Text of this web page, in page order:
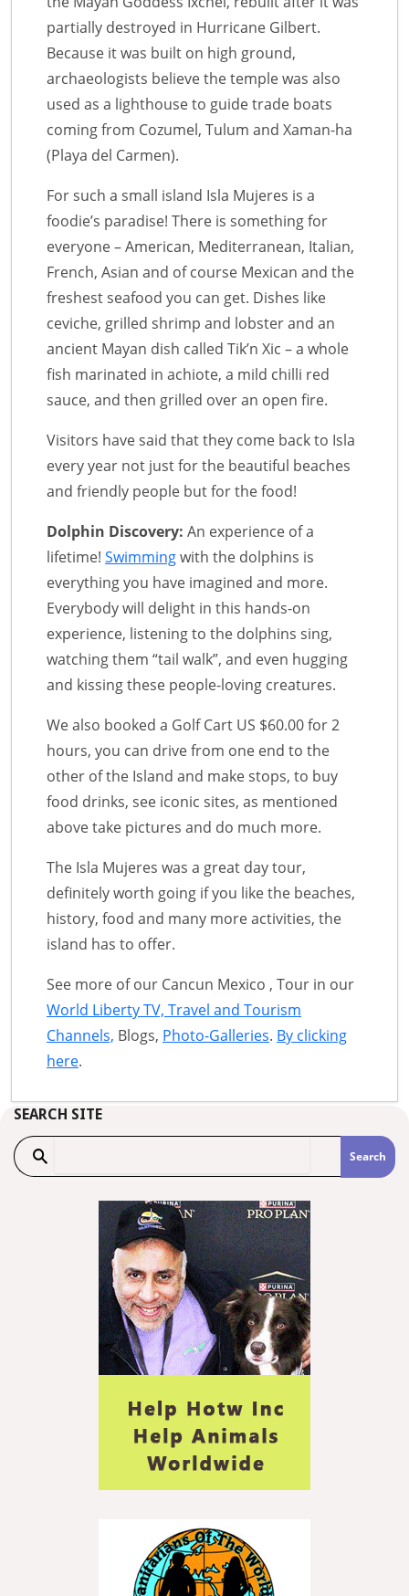
partially destroyed in Hurricane Gilbert.
Because it was built on high ground,
archaeologists believe the temple was also
used as a lighthouse to guide trade boats
coming from Cozumel, Tulum and Xaman-ha
(Playa del Carmen).
For such a small island Isla Mujeres is a
foodie’s paradise! There is something for
everyone – American, Mediterranean, Italian,
French, Asian and of course Mexican and the
freshest seafood you can get. Dishes like
ceviche, grilled shrimp and lobster and an
ancient Mayan dish called Tik’n Xic – a whole
fish marinated in achiote, a mild chilli red
sauce, and then grilled over an open fire.
Visitors have said that they come back to Isla
every year not just for the beautiful beaches
and friendly people but for the food!
Dolphin Discovery: An experience of a
lifetime! Swimmingwith the dolphins is
everything you have imagined and more.
Everybody will delight in this hands-on
experience, listening to the dolphins sing,
watching them “tail walk”, and even hugging
and kissing these people-loving creatures.
We also booked a Golf Cart US $60.00 for 2
hours, you can drive from one end to the
other of the Island and make stops, to buy
food drinks, see iconic sites, as mentioned
above take pictures and do much more.
The Isla Mujeres was a great day tour,
definitely worth going if you like the beaches,
history, food and many more activities, the
island has to offer.
See more of our Cancun Mexico , Tour in our
World Liberty TV, Travel and Tourism
Channels, Blogs, Photo-Galleries. By clicking
here.
SEARCH SITE